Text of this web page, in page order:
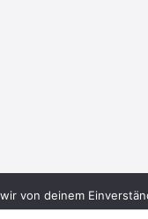
rights reserved.
von deinem